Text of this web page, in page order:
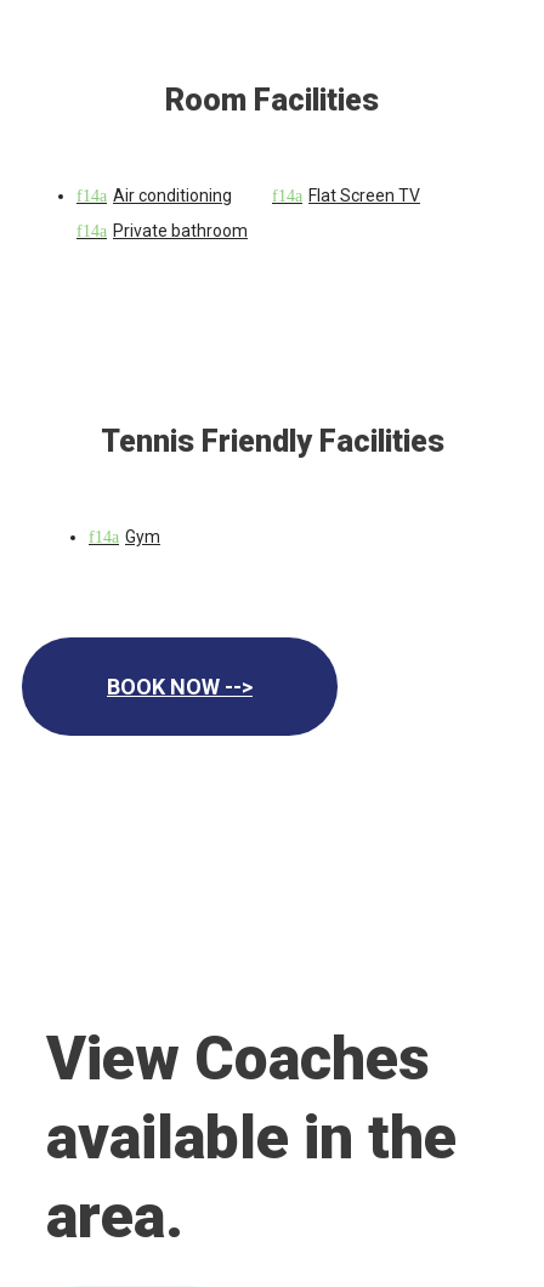
Room Facilities
Air conditioning
Flat Screen TV
Private bathroom
Tennis Friendly Facilities
Gym
BOOK NOW -->
View Coaches
available in the
area.